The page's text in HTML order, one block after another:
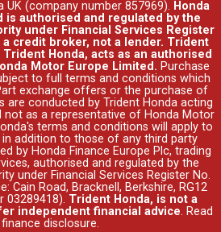
UK (company number 857969). Honda
is authorised and regulated by the
under Financial Services Register
a credit broker, not a lender. Trident
Honda, acts as an authorised
Motor Europe Limited. Purchase
to full terms and conditions which
exchange offers or the purchase of
are conducted by Trident Honda acting
as a representative of Honda Motor
terms and conditions will apply to
addition to those of any third party
by Honda Finance Europe Plc, trading
authorised and regulated by the
under Financial Services Register No.
Cain Road, Bracknell, Berkshire, RG12
03289418). Trident Honda, is not a
independent financial advice. Read
disclosure.